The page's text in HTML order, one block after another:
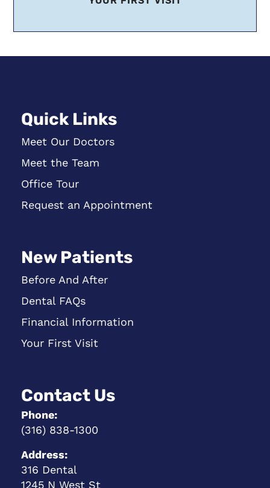
Quick Links
Meet Our Doctors
Meet the Team
Office Tour
Request an Appointment
New Patients
Before And After
Dental FAQs
Financial Information
Your First Visit
Contact Us
Phone:
(316) 838-1300
Address:
316 Dental
1245 N West St